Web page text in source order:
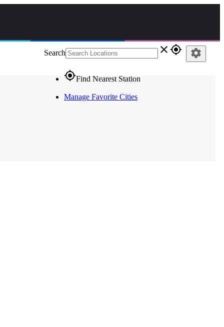
Search close gps_fixed
gps_fixedFind Nearest Station
Manage Favorite Cities
settings